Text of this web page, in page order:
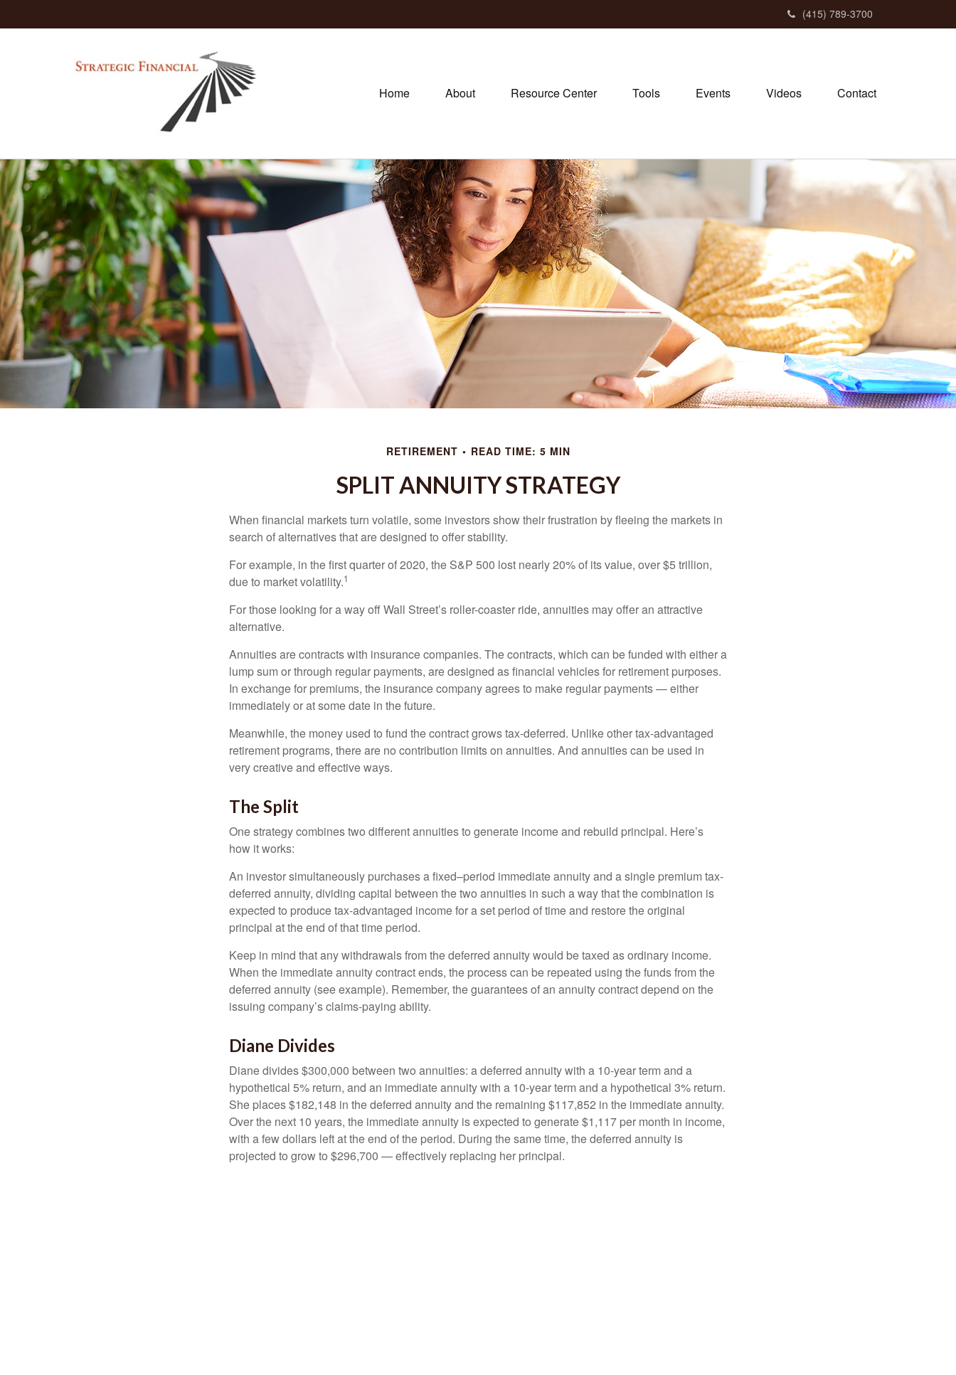
(415) 789-3700
Home About Resource Center Tools Events Videos Contact
RETIREMENT READ TIME: 5 MIN
SPLIT ANNUITY STRATEGY
When financial markets turn volatile, some investors show their frustration by fleeing the markets in
search of alternatives that are designed to offer stability.
For example, in the first quarter of 2020, the S&P 500 lost nearly 20% of its value, over $5 trillion,
due to market volatility.1
For those looking for a way off Wall Street’s roller-coaster ride, annuities may offer an attractive
alternative.
Annuities are contracts with insurance companies. The contracts, which can be funded with either a
lump sum or through regular payments, are designed as financial vehicles for retirement purposes.
In exchange for premiums, the insurance company agrees to make regular payments — either
immediately or at some date in the future.
Meanwhile, the money used to fund the contract grows tax-deferred. Unlike other tax-advantaged
retirement programs, there are no contribution limits on annuities. And annuities can be used in
very creative and effective ways.
The Split
One strategy combines two different annuities to generate income and rebuild principal. Here’s
how it works:
An investor simultaneously purchases a fixed–period immediate annuity and a single premium tax-
deferred annuity, dividing capital between the two annuities in such a way that the combination is
expected to produce tax-advantaged income for a set period of time and restore the original
principal at the end of that time period.
Keep in mind that any withdrawals from the deferred annuity would be taxed as ordinary income.
When the immediate annuity contract ends, the process can be repeated using the funds from the
deferred annuity (see example). Remember, the guarantees of an annuity contract depend on the
issuing company’s claims-paying ability.
Diane Divides
Diane divides $300,000 between two annuities: a deferred annuity with a 10-year term and a
hypothetical 5% return, and an immediate annuity with a 10-year term and a hypothetical 3% return.
She places $182,148 in the deferred annuity and the remaining $117,852 in the immediate annuity.
Over the next 10 years, the immediate annuity is expected to generate $1,117 per month in income,
with a few dollars left at the end of the period. During the same time, the deferred annuity is
projected to grow to $296,700 — effectively replacing her principal.